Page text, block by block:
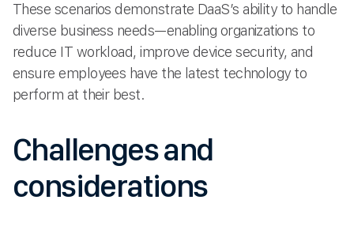
These scenarios demonstrate DaaS’s ability to handle
diverse business needs—enabling organizations to
reduce IT workload, improve device security, and
ensure employees have the latest technology to
perform at their best.
Challenges and
considerations